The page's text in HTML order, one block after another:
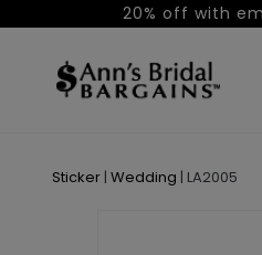
20% off with
Sticker| Wedding | LA2005